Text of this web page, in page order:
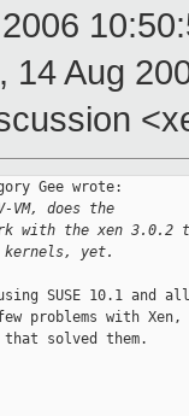
14 Aug
Gee wrote:
VM, does the
with the xen 3.0.2
kernels, yet.
SUSE 10.1 and
problems with Xen,
that solved them.